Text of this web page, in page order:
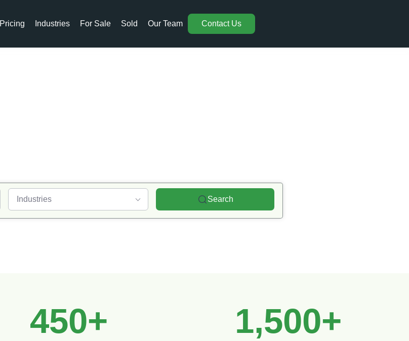
Pricing Industries For Sale Sold Our Team Contact Us
Industries Search
450+ 1,500+